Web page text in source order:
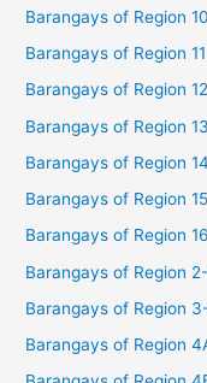
Barangays of Region
Barangays of Region 11
Barangays of Region
Barangays of Region
Barangays of Region
Barangays of Region
Barangays of Region
Barangays of Region
Barangays of Region
Barangays of Region